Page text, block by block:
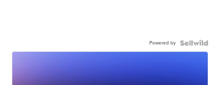
Powered by